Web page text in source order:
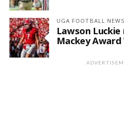
UGA FOOTBALL NEWS
Lawson
Mackey